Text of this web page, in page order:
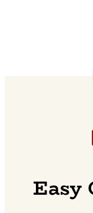
Easy